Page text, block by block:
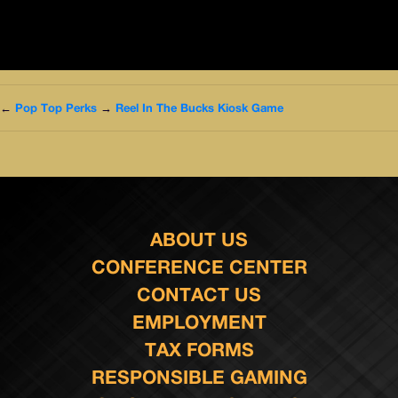
← Pop Top Perks → Reel In The Bucks Kiosk Game
ABOUT US
CONFERENCE CENTER
CONTACT US
EMPLOYMENT
TAX FORMS
RESPONSIBLE GAMING